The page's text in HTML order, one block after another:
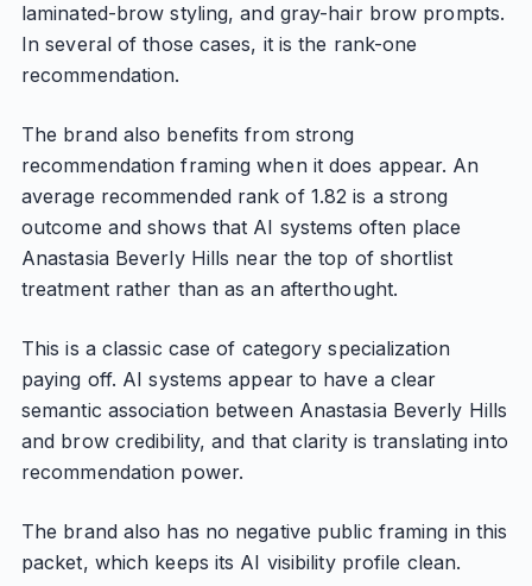
laminated-brow styling, and gray-hair brow prompts.
In several of those cases, it is the rank-one
recommendation.
The brand also benefits from strong
recommendation framing when it does appear. An
average recommended rank of 1.82 is a strong
outcome and shows that AI systems often place
Anastasia Beverly Hills near the top of shortlist
treatment rather than as an afterthought.
This is a classic case of category specialization
paying off. AI systems appear to have a clear
semantic association between Anastasia Beverly Hills
and brow credibility, and that clarity is translating into
recommendation power.
The brand also has no negative public framing in this
packet, which keeps its AI visibility profile clean.